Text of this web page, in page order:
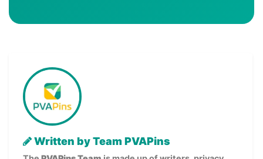
Written by Team PVAPins